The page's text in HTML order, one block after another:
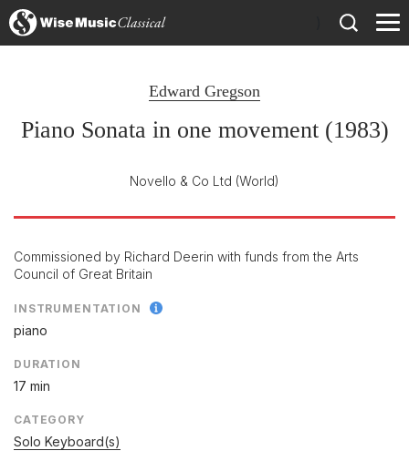
Edward Gregson
Piano Sonata in one movement (1983)
Novello & Co Ltd (World)
Commissioned by Richard Deerin with funds from the Arts
Council of Great Britain
INSTRUMENTATION
piano
DURATION
17 min
CATEGORY
Solo Keyboard(s)